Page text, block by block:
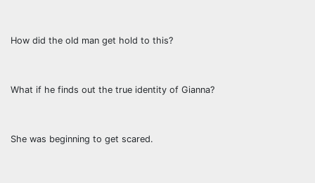
How did the old man get hold to this?
What if he finds out the true identity of Gianna?
She was beginning to get scared.